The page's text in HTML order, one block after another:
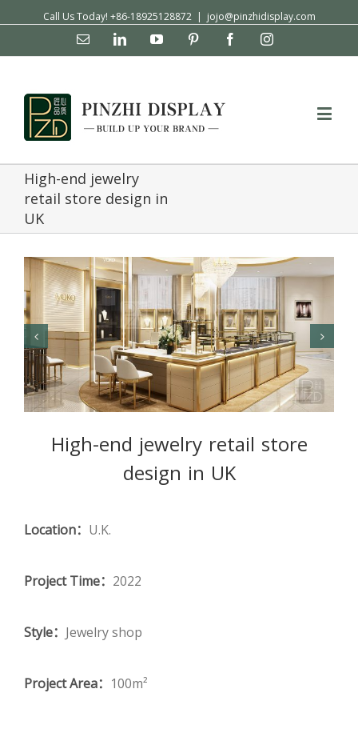
Call Us Today! +86-18925128872 | jojo@pinzhidisplay.com
Email LinkedinYouTube Pinterest FacebookInstagram
High-end jewelry
retail store design in
UK
High-end jewelry retail store
design in UK
Location： U.K.
Project Time： 2022
Style： Jewelry shop
Project Area： 100m²